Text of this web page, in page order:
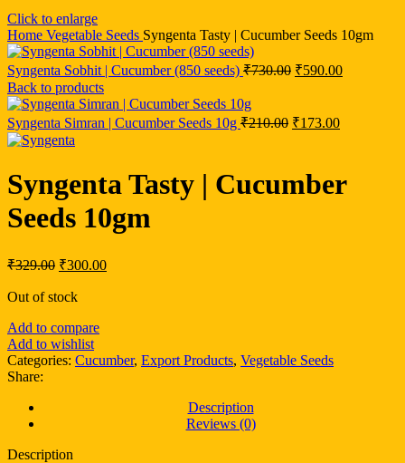
Click to enlarge
Home Vegetable Seeds Syngenta Tasty | Cucumber Seeds 10gm
Syngenta Sobhit | Cucumber (850 seeds) ₹730.00 ₹590.00
Back to products
Syngenta Simran | Cucumber Seeds 10g ₹210.00 ₹173.00
Syngenta Tasty | Cucumber
Seeds 10gm
₹329.00 ₹300.00
Out of stock
Add to compare
Add to wishlist
Categories: Cucumber, Export Products, Vegetable Seeds
Share:
Description
Reviews (0)
Description